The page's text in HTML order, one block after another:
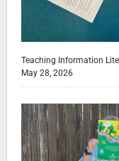
Teaching Information
May 28, 2026